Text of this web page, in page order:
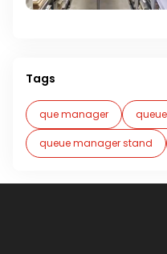
Tags
que manager
queue manager stand